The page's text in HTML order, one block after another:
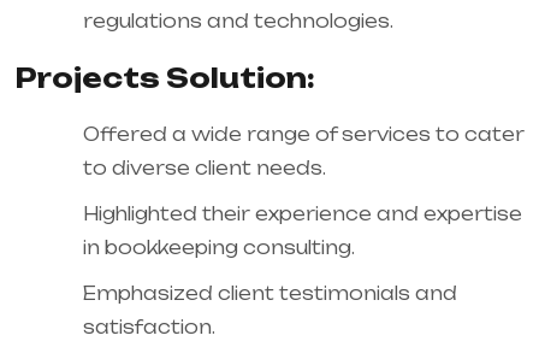
regulations and technologies.
Projects Solution:
Offered a wide range of services to cater
to diverse client needs.
Highlighted their experience and expertise
in bookkeeping consulting.
Emphasized client testimonials and
satisfaction.